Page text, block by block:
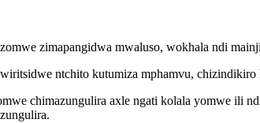
zimapangidwa mwaluso, wokhala ndi
ntchito kutumiza mphamvu,
chimazungulira axle ngati kolala yomwe ili